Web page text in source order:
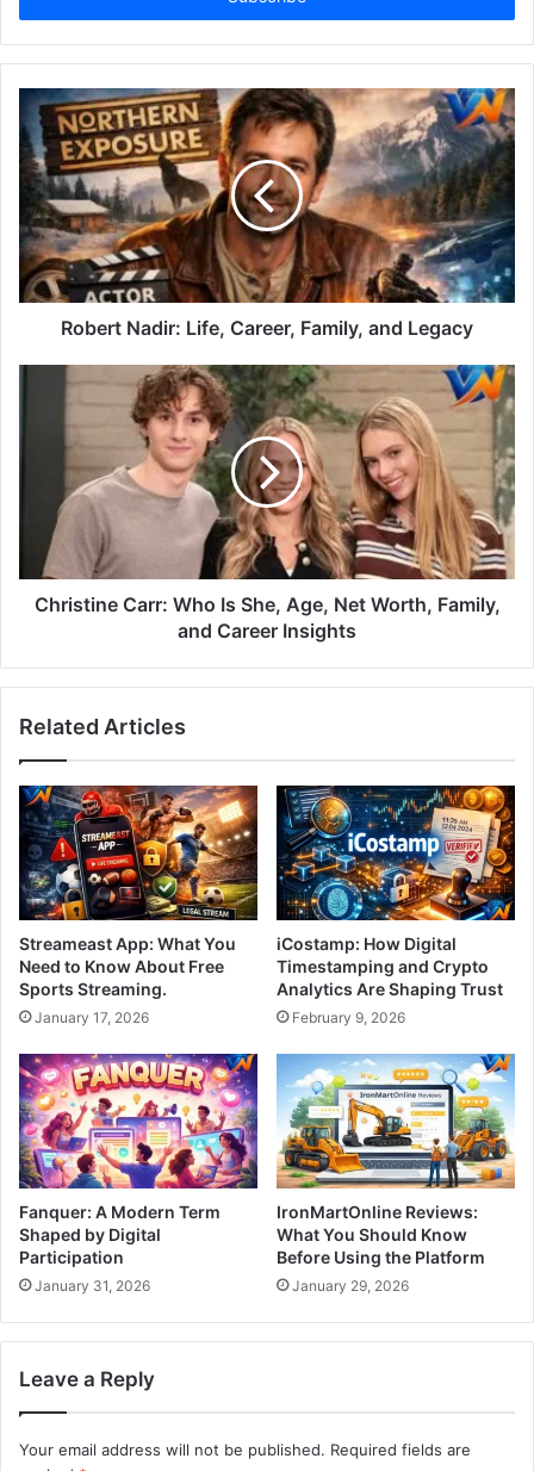
Robert Nadir: Life, Career, Family, and Legacy
Christine Carr: Who Is She, Age, Net Worth, Family,
and Career Insights
Related Articles
Streameast App: What You
Need to Know About Free
Sports Streaming.
January 17, 2026
iCostamp: How Digital
Timestamping and Crypto
Analytics Are Shaping Trust
February 9, 2026
Fanquer: A Modern Term
Shaped by Digital
Participation
January 31, 2026
IronMartOnline Reviews:
What You Should Know
Before Using the Platform
January 29, 2026
Leave a Reply
Your email address will not be published. Required fields are